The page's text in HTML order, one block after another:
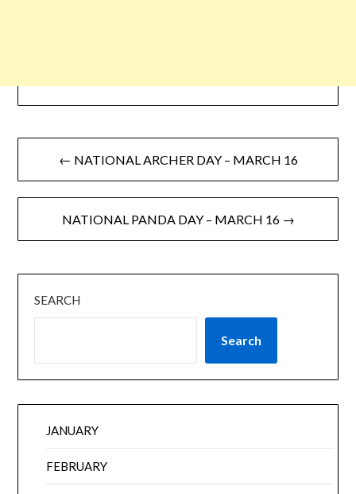
← NATIONAL ARCHER DAY – MARCH 16
NATIONAL PANDA DAY – MARCH 16 →
SEARCH
Search
JANUARY
FEBRUARY